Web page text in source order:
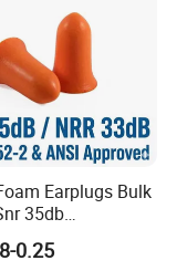
if you have
working together
Earplugs Bulk
35db
Rating
Exporter
0.25